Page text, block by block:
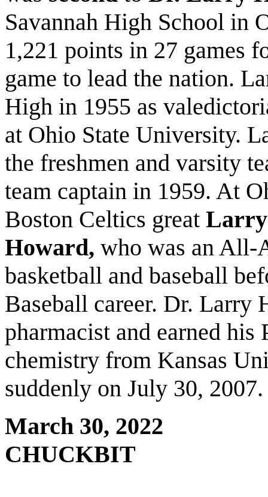
Savannah High School in
1,221 points in 27 games
game to lead the nation.
High in 1955 as
at Ohio State University.
the freshmen and varsity
team captain in 1959. At
Boston Celtics great Larry
Howard, who was an All-
basketball and baseball
Baseball career. Dr. Larry
pharmacist and earned
chemistry from Kansas
suddenly on July 30, 2007.
March 30, 2022
CHUCKBIT